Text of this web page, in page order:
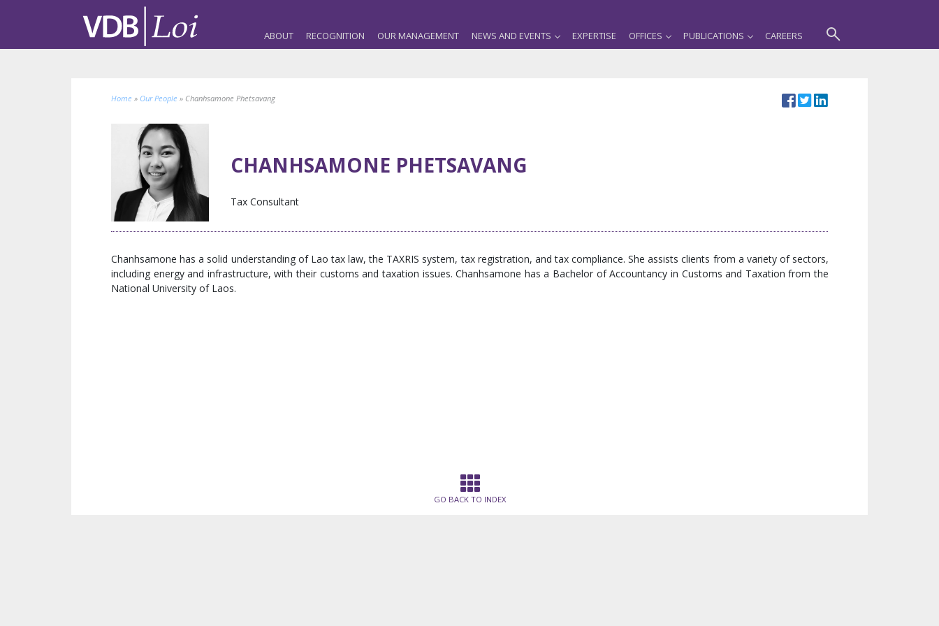
ABOUT RECOGNITION OUR MANAGEMENT NEWS AND EVENTS EXPERTISE OFFICES PUBLICATIONS CAREERS
Home » Our People » Chanhsamone Phetsavang
CHANHSAMONE PHETSAVANG
Tax Consultant
Chanhsamone has a solid understanding of Lao tax law, the TAXRIS system, tax registration, and tax compliance. She assists clients from a variety of sectors,
including energy and infrastructure, with their customs and taxation issues. Chanhsamone has a Bachelor of Accountancy in Customs and Taxation from the
National University of Laos.
GO BACK TO INDEX